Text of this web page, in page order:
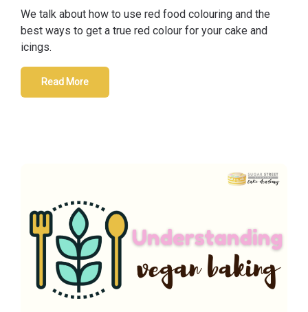
We talk about how to use red food colouring and the
best ways to get a true red colour for your cake and
icings.
Read More